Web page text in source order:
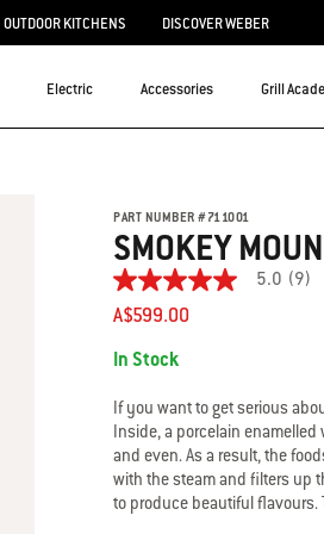
OUTDOOR KITCHENS DISCOVER WEBER
Electric Accessories Grill
PART NUMBER #711001
SMOKEY
5.0
out
of
stars.
reviews
for
average
rating
value
is
5.0
5.0 (9)
A$599.00
In Stock
If you want to get serious
Inside, a porcelain
and even. As a result, the
with the steam and filters up
to produce beautiful flavours.